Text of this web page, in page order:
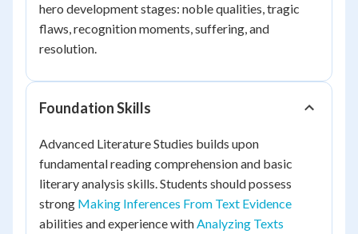
hero development stages: noble qualities, tragic
flaws, recognition moments, suffering, and
resolution.
Foundation Skills
Advanced Literature Studies builds upon
fundamental reading comprehension and basic
literary analysis skills. Students should possess
strong Making Inferences From Text Evidence
abilities and experience withAnalyzing Texts